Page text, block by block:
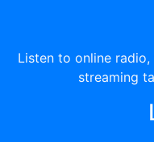
Listen to online
streaming